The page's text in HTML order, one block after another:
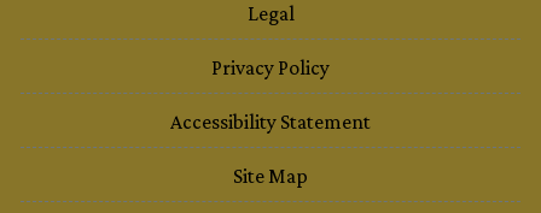
Legal
Privacy Policy
Accessibility Statement
Site Map